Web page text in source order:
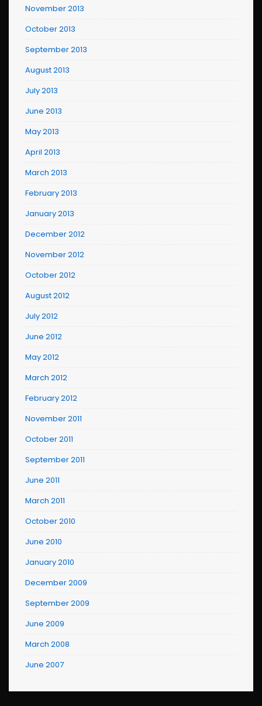
November 2013
October 2013
September 2013
August 2013
July 2013
June 2013
May 2013
April 2013
March 2013
February 2013
January 2013
December 2012
November 2012
October 2012
August 2012
July 2012
June 2012
May 2012
March 2012
February 2012
November 2011
October 2011
September 2011
June 2011
March 2011
October 2010
June 2010
January 2010
December 2009
September 2009
June 2009
March 2008
June 2007